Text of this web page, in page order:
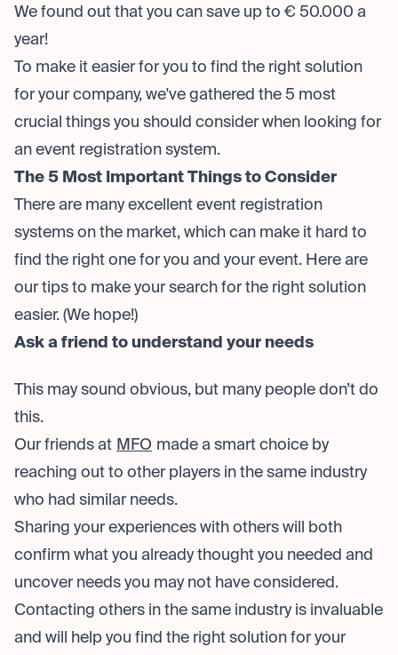
We found out that you can save up to € 50.000 a
year!
To make it easier for you to find the right solution
for your company, we've gathered the 5 most
crucial things you should consider when looking for
an event registration system.
The 5 Most Important Things to Consider
There are many excellent event registration
systems on the market, which can make it hard to
find the right one for you and your event. Here are
our tips to make your search for the right solution
easier. (We hope!)
Ask a friend to understand your needs
This may sound obvious, but many people don’t do
this.
Our friends at MFO made a smart choice by
reaching out to other players in the same industry
who had similar needs.
Sharing your experiences with others will both
confirm what you already thought you needed and
uncover needs you may not have considered.
Contacting others in the same industry is invaluable
and will help you find the right solution for your